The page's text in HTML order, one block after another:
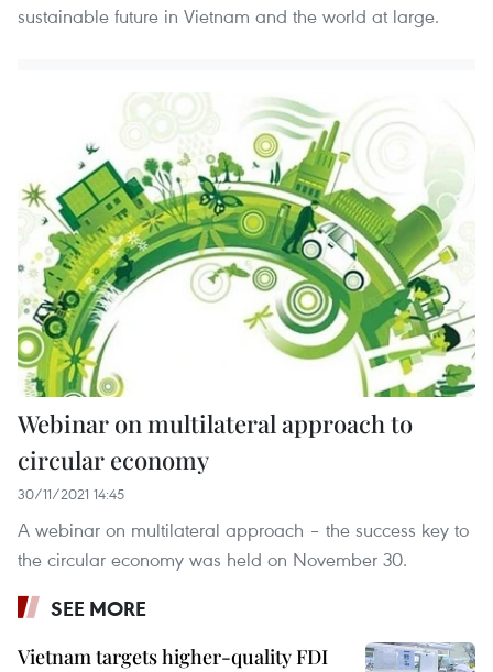
sustainable future in Vietnam and the world at large.
Webinar on multilateral approach to
circular economy
30/11/2021 14:45
A webinar on multilateral approach – the success key to
the circular economy was held on November 30.
SEE MORE
Vietnam targets higher-quality FDI